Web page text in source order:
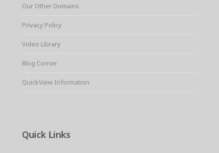
Our Other Domains
Privacy Policy
Video Library
Blog Corner
QuickView Information
Quick Links